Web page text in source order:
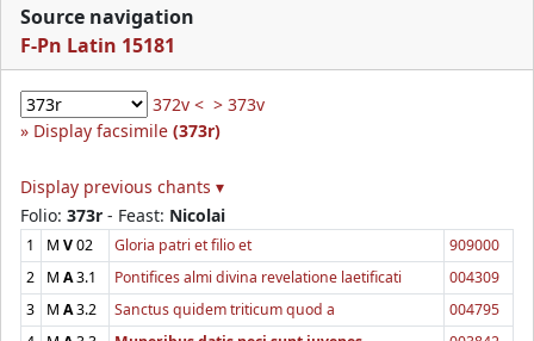
Source navigation
F-Pn Latin 15181
372v < > 373v
Display facsimile (373r)
Display previous chants ▾
Folio: 373r - Feast: Nicolai
1 M V02 Gloria patri et filio et
909000
2
M A3.1 Pontifices almi divina revelatione laetificati
004309
3
M A3.2 Sanctus quidem triticum quod a
004795